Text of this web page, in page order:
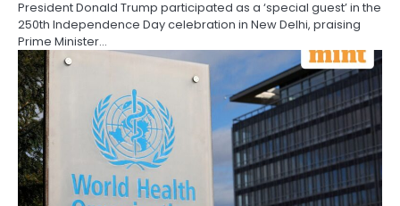
President Donald Trump participated as a ‘special guest’ in the
250th Independence Day celebration in New Delhi, praising
Prime Minister…